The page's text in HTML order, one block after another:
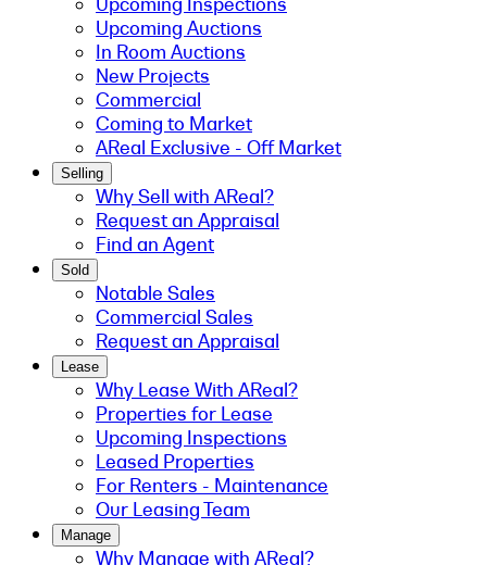
Upcoming Auctions
In Room Auctions
New Projects
Commercial
Coming to Market
AReal Exclusive - Off Market
Selling
Why Sell with AReal?
Request an Appraisal
Find an Agent
Sold
Notable Sales
Commercial Sales
Request an Appraisal
Lease
Why Lease With AReal?
Properties for Lease
Upcoming Inspections
Leased Properties
For Renters - Maintenance
Our Leasing Team
Manage
Why Manage with AReal?